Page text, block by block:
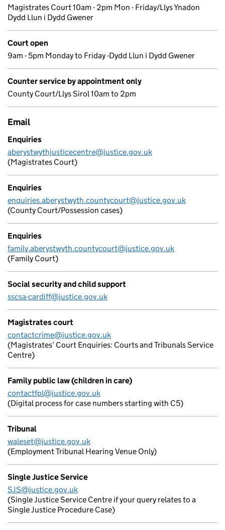
Magistrates Court 10am - 2pm Mon - Friday/Llys Ynadon
Dydd Llun i Dydd Gwener
Court open
9am - 5pm Monday to Friday -Dydd Llun i Dydd Gwener
Counter service by appointment only
County Court/Llys Sirol 10am to 2pm
Email
Enquiries
aberystwythjusticecentre@justice.gov.uk
(Magistrates Court)
Enquiries
enquiries.aberystwyth.countycourt@justice.gov.uk
(County Court/Possession cases)
Enquiries
family.aberystwyth.countycourt@justice.gov.uk
(Family Court)
Social security and child support
sscsa-cardiff@justice.gov.uk
Magistrates court
contactcrime@justice.gov.uk
(Magistrates’ Court Enquiries: Courts and Tribunals Service
Centre)
Family public law (children in care)
contactfpl@justice.gov.uk
(Digital process for case numbers starting with C5)
Tribunal
waleset@justice.gov.uk
(Employment Tribunal Hearing Venue Only)
Single Justice Service
SJS@justice.gov.uk
(Single Justice Service Centre if your query relates to a
Single Justice Procedure Case)